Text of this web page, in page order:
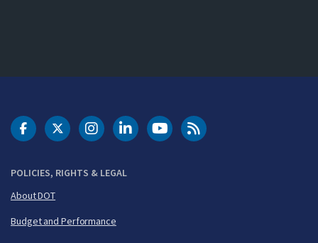
POLICIES, RIGHTS & LEGAL
About DOT
Budget and Performance
DOT Facebook
DOT Twitter
DOT Instagram
DOT LinkedIn
FAA YouTubeCleared for Takeoff